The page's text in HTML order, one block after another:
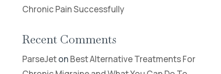
Chronic Pain Successfully
Recent Comments
ParseJeton Best Alternative Treatments For